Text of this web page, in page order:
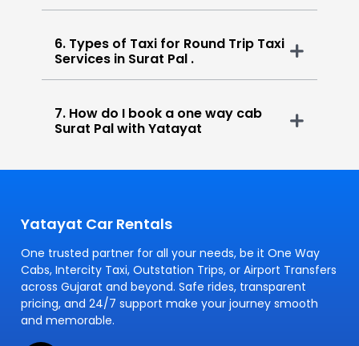
6. Types of Taxi for Round Trip Taxi
Services in Surat Pal .
7. How do I book a one way cab
Surat Pal with Yatayat
Yatayat Car Rentals
One trusted partner for all your needs, be it One Way
Cabs, Intercity Taxi, Outstation Trips, or Airport Transfers
across Gujarat and beyond. Safe rides, transparent
pricing, and 24/7 support make your journey smooth
and memorable.